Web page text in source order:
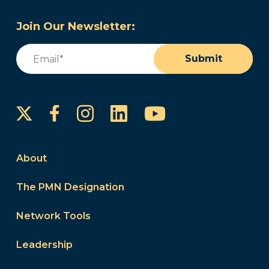
Join Our Newsletter:
Email
Submit
FacebookInstagram
LinkedInYouTube
About
The PMN Designation
Network Tools
Leadership